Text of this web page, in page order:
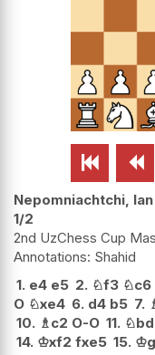
 
Nepomniachtchi, Ian
1/2
2nd UzChess Cup
Shahid
1. e4 e5 2. ♘f3 ♘c6
O ♘xe4 6. d4 b5 7.
10. ♗ c2 O-O 11. ♘
14. ♔xf2 fxe5 15. ♔